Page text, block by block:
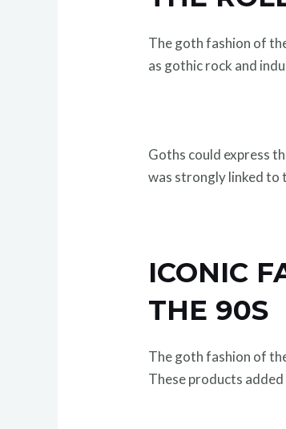
The goth fashion of
as gothic rock and
Goths could express
was strongly linked to
ICONIC
THE 90S
The goth fashion of
These products